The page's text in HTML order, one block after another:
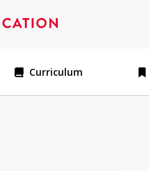
Curriculum